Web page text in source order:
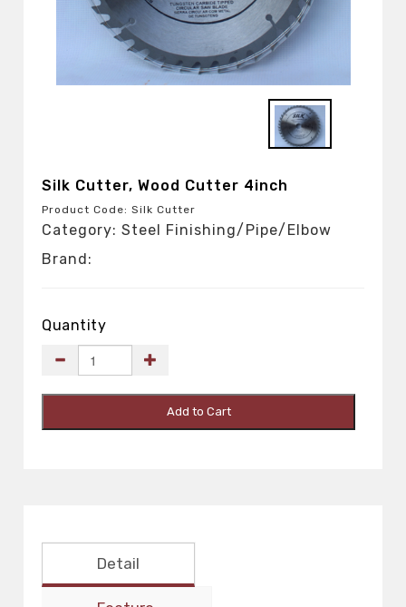
Silk Cutter, Wood Cutter 4inch
Product Code: Silk Cutter
Category: Steel Finishing/Pipe/Elbow
Brand:
Quantity
Add to Cart
Detail